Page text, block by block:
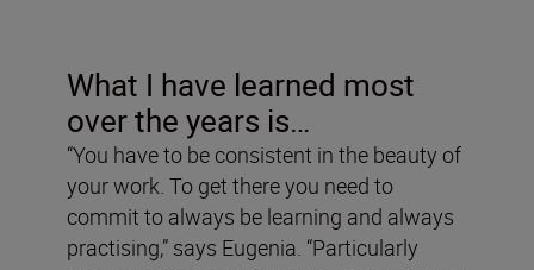
What I have learned most
over the years is…
“You have to be consistent in the beauty of
your work. To get there you need to
commit to always be learning and always
practising,” says Eugenia. “Particularly